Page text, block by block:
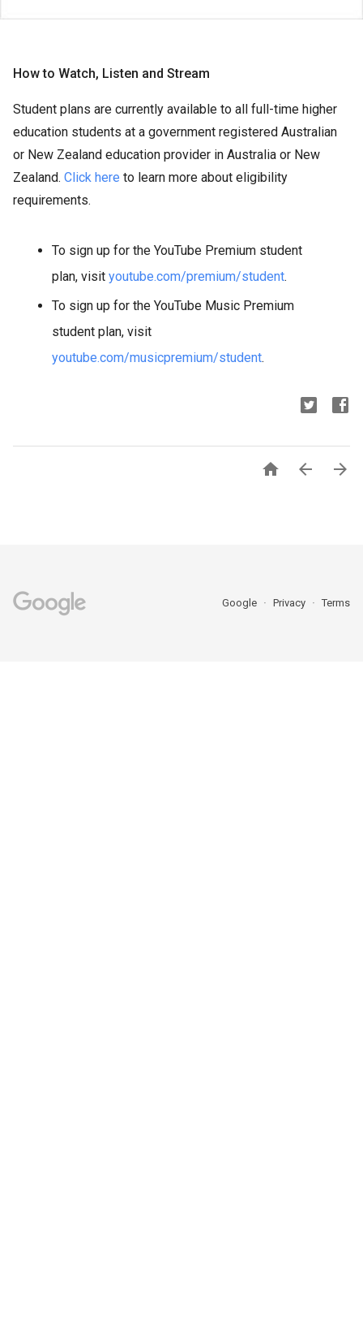
How to Watch, Listen and Stream
Student plans are currently available to all full-time higher
education students at a government registered Australian
or New Zealand education provider in Australia or New
Zealand. Click here to learn more about eligibility
requirements.
To sign up for the YouTube Premium student
plan, visit youtube.com/premium/student.
To sign up for the YouTube Music Premium
student plan, visit
youtube.com/musicpremium/student.
  
Google Privacy Terms